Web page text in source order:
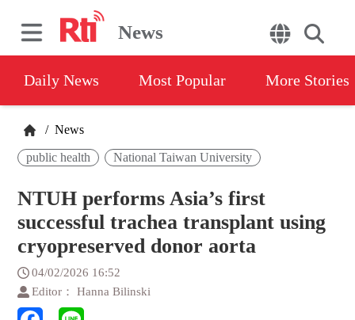
News
Daily News Most Popular More Stories
/ News
public health National Taiwan University
NTUH performs Asia’s first
successful trachea transplant using
cryopreserved donor aorta
04/02/2026 16:52
Editor： Hanna Bilinski